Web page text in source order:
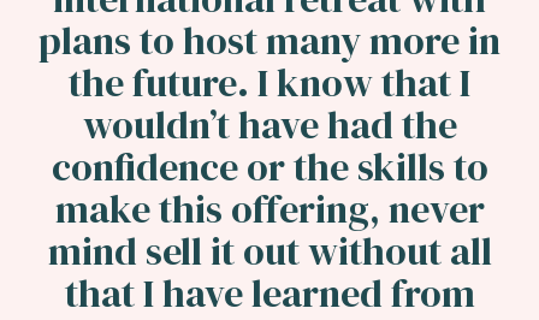
plans to host many more in
the future. I know that I
wouldn’t have had the
confidence or the skills to
make this offering, never
mind sell it out without all
that I have learned from